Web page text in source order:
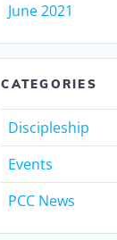
June 2021
CATEGORIES
Discipleship
Events
PCC News